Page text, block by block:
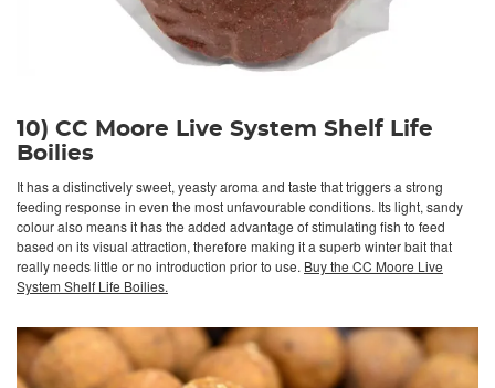
10) CC Moore Live System Shelf Life
Boilies
It has a distinctively sweet, yeasty aroma and taste that triggers a strong
feeding response in even the most unfavourable conditions. Its light, sandy
colour also means it has the added advantage of stimulating fish to feed
based on its visual attraction, therefore making it a superb winter bait that
really needs little or no introduction prior to use. Buy the CC Moore Live
System Shelf Life Boilies.